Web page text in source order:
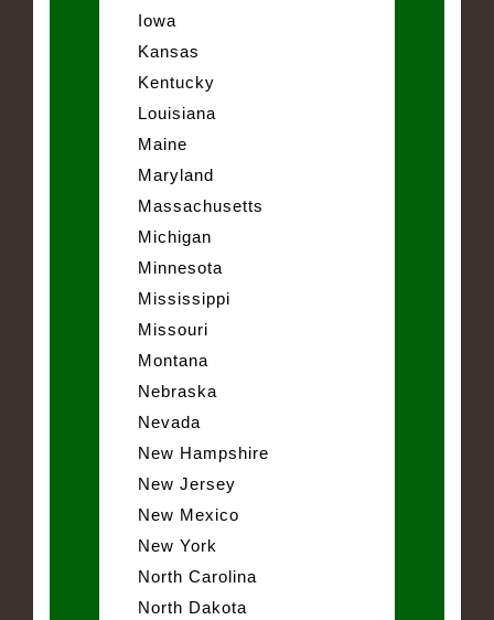
Iowa
Kansas
Kentucky
Louisiana
Maine
Maryland
Massachusetts
Michigan
Minnesota
Mississippi
Missouri
Montana
Nebraska
Nevada
New Hampshire
New Jersey
New Mexico
New York
North Carolina
North Dakota